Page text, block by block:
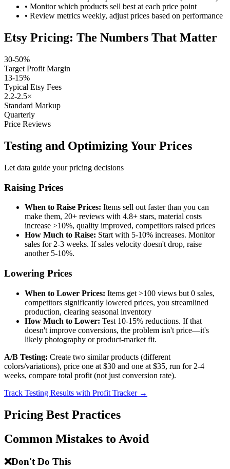
• Monitor which products sell best at each price point
• Review metrics weekly, adjust prices based on performance
Etsy Pricing: The Numbers That Matter
30-50%
Target Profit Margin
13-15%
Typical Etsy Fees
2.2-2.5×
Standard Markup
Quarterly
Price Reviews
Testing and Optimizing Your Prices
Let data guide your pricing decisions
Raising Prices
When to Raise Prices: Items sell out faster than you can
make them, 20+ reviews with 4.8+ stars, material costs
increase >10%, quality improved, competitors raised prices
How Much to Raise: Start with 5-10% increases. Monitor
sales for 2-3 weeks. If sales velocity doesn't drop, raise
another 5-10%.
Lowering Prices
When to Lower Prices: Items get >100 views but 0 sales,
competitors significantly lowered prices, you streamlined
production, clearing seasonal inventory
How Much to Lower: Test 10-15% reductions. If that
doesn't improve conversions, the problem isn't price—it's
likely photography or product-market fit.
A/B Testing: Create two similar products (different
colors/variations), price one at $30 and one at $35, run for 2-4
weeks, compare total profit (not just conversion rate).
Track Testing Results with Profit Tracker →
Pricing Best Practices
Common Mistakes to Avoid
❌Don't Do This